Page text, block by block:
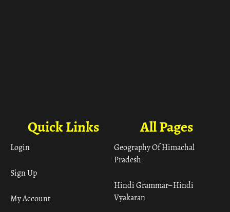
All Pages
Geography Of Himachal
Pradesh
Hindi Grammar– Hindi
Vyakaran
Quick Links
Login
Sign Up
My Account